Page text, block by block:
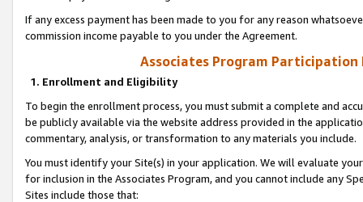
If any excess payment has been made to you for any reason
commission income payable to you under the Agreement.
Associates Program Participation
1. Enrollment and Eligibility
To begin the enrollment process, you must submit a complete and
be publicly available via the website address provided in the
commentary, analysis, or transformation to any materials you include.
You must identify your Site(s) in your application. We will evaluate
for inclusion in the Associates Program, and you cannot include any
Sites include those that: